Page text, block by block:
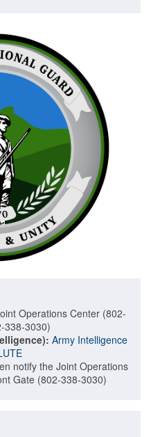
Operations Center (802-
338-3030)
Army Intelligence
notify the Joint Operations
Gate (802-338-3030)